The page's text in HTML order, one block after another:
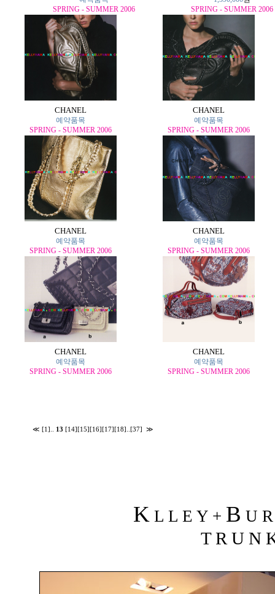
SPRING - SUMMER 2006
SPRING - SUMMER 2006
CHANEL
예약품목
SPRING - SUMMER 2006
CHANEL
예약품목
SPRING - SUMMER 2006
CHANEL
예약품목
SPRING - SUMMER 2006
CHANEL
예약품목
SPRING - SUMMER 2006
CHANEL
예약품목
SPRING - SUMMER 2006
CHANEL
예약품목
SPRING - SUMMER 2006
≪ [1] 13 [14] [15] [16] [17] [18] [37] ≫
K L L E Y + B U
T R U N